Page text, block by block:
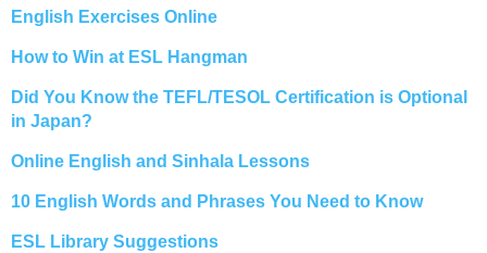
English Exercises Online
How to Win at ESL Hangman
Did You Know the TEFL/TESOL Certification is Optional
in Japan?
Online English and Sinhala Lessons
10 English Words and Phrases You Need to Know
ESL Library Suggestions